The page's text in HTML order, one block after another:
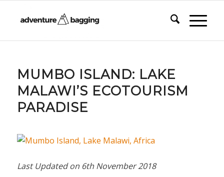
MUMBO ISLAND: LAKE
MALAWI’S ECOTOURISM
PARADISE
Last Updated on 6th November 2018